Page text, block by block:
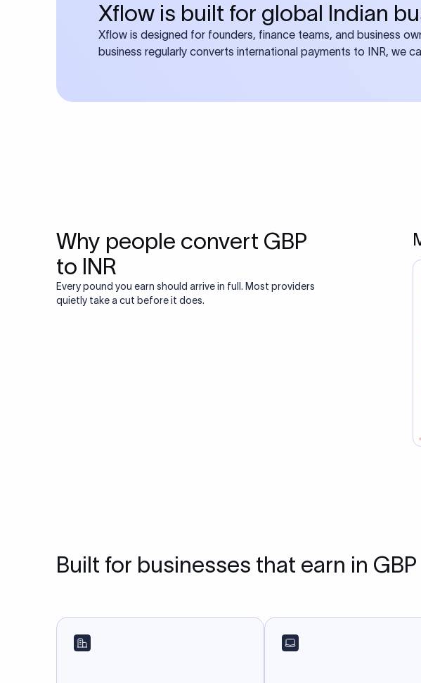
Xflow is built for global Indian
Xflow is designed for founders, finance teams, and business
business regularly converts international payments to INR, we
Why people convert GBP
to INR
Every pound you earn should arrive in full. Most providers
quietly take a cut before it does.
Built for businesses that earn in GBP